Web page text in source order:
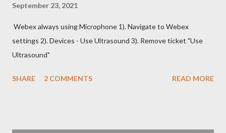
September 23, 2021
Webex always using Microphone 1). Navigate to Webex
settings 2). Devices - Use Ultrasound 3). Remove ticket "Use
Ultrasound"
SHARE 2 COMMENTS READ MORE